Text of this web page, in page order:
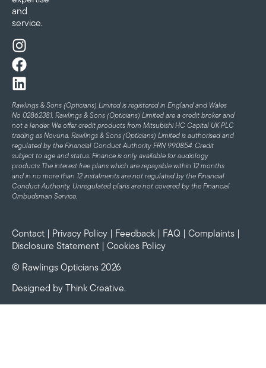
and
service.
Rawlings & Sons (Opticians) Limited is registered in England and Wales
No 02862381. Rawlings & Sons (Opticians) Limited are a credit broker and
not a lender. We offer credit products from Mitsubishi HC Capital UK PLC
trading as Novuna. Rawlings & Sons (Opticians) Limited is authorised and
regulated by the Financial Conduct Authority FRN 990854. Credit
subject to age and status. Finance is only available for audiology
products The interest free plans which are repayable within 12 months
and in no more than 12 instalments are not regulated by the Financial
Conduct Authority. Unregulated plans are not covered by the Financial
Ombudsman Service.
Contact Privacy Policy Feedback FAQ Complaints
Disclosure Statement
Cookies Policy
© Rawlings Opticians 2026
Designed by Think Creative.